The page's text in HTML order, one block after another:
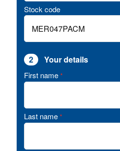
Stock code
2 Your details
First name *
Last name *